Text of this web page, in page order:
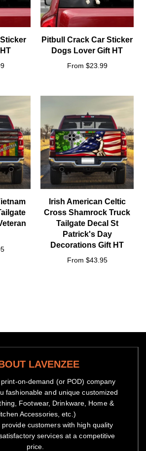
Pitbull Crack Car Sticker
Dogs Lover Gift HT
From $23.99
Irish American Celtic
Cross Shamrock Truck
Tailgate Decal St
Patrick's Day
Decorations Gift HT
From $43.95
LAVENZEE
on-demand (or POD) company
fashionable and unique customized
Footwear, Drinkware, Home &
Accessories, etc.)
customers with high quality
services at a competitive
price.